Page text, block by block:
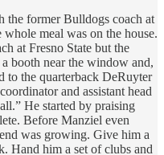
the former Bulldogs coach at
meal was on the house.
at Fresno State but the
booth near the window and,
to the quarterback DeRuyter
and assistant head
He started by praising
Before Manziel even
was growing. Give him a
Hand him a set of clubs and